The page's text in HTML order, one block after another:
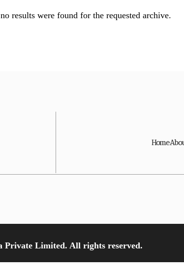
results were found for the requested archive.
Home
Private Limited. All rights reserved.